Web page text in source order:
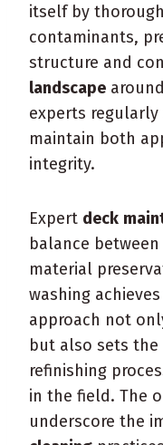
itself by
contaminants,
structure and
landscape
experts
maintain both
integrity.
Expert deck
balance
material
washing
approach not
but also sets
refinishing
in the field. The
underscore the